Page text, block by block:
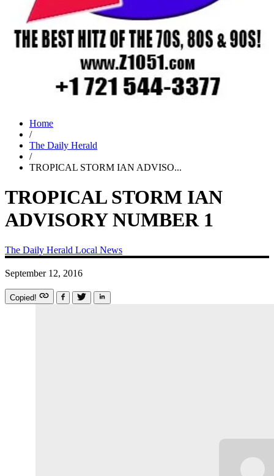
Home
/
The Daily Herald
/
TROPICAL STORM IAN ADVISO...
TROPICAL STORM IAN
ADVISORY NUMBER 1
The Daily Herald Local News
September 12, 2016
Copied!